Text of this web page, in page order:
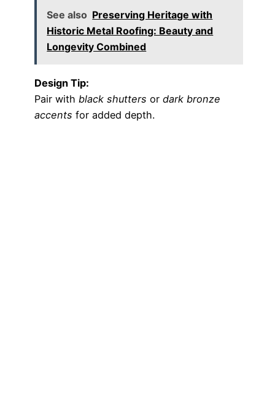
See also Preserving Heritage with
Historic Metal Roofing: Beauty and
Longevity Combined
Design Tip:
Pair with black shutters or dark bronze
accents for added depth.